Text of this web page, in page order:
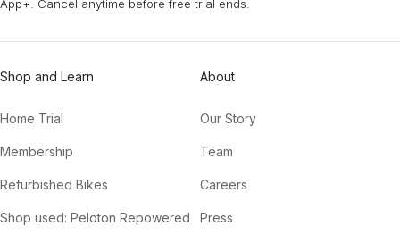
App+. Cancel anytime before free trial ends.
Shop and Learn
Home Trial
Membership
Refurbished Bikes
Shop used: Peloton Repowered
About
Our Story
Team
Careers
Press